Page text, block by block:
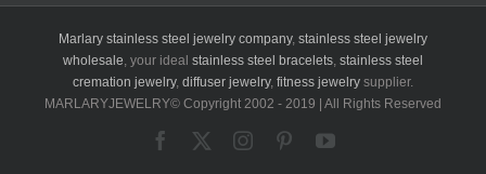
Marlary stainless steel jewelry company, stainless steel jewelry
wholesale, your ideal stainless steel bracelets, stainless steel
cremation jewelry, diffuser jewelry, fitness jewelry supplier.
MARLARYJEWELRY© Copyright 2002 - 2019 | All Rights Reserved
Facebook InstagramPinterestYouTube